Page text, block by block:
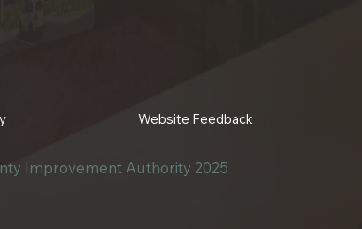
Website Feedback
Improvement Authority 2025